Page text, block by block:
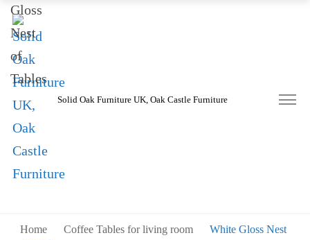
Solid Oak Furniture UK, Oak Castle Furniture
Home Coffee Tables for living room
White Gloss Nest